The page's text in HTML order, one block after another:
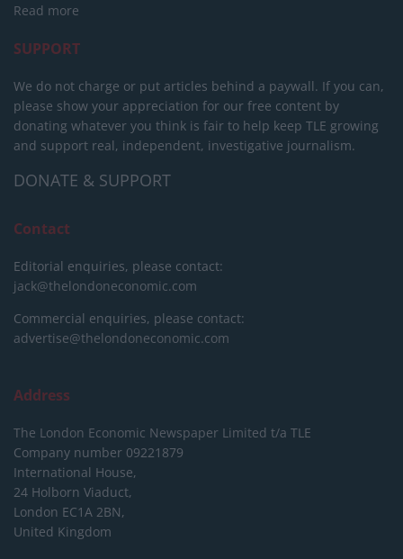
Read more
SUPPORT
We do not charge or put articles behind a paywall. If you can,
please show your appreciation for our free content by
donating whatever you think is fair to help keep TLE growing
and support real, independent, investigative journalism.
DONATE & SUPPORT
Contact
Editorial enquiries, please contact:
jack@thelondoneconomic.com
Commercial enquiries, please contact:
advertise@thelondoneconomic.com
Address
The London Economic Newspaper Limited t/a TLE
Company number 09221879
International House,
24 Holborn Viaduct,
London EC1A 2BN,
United Kingdom